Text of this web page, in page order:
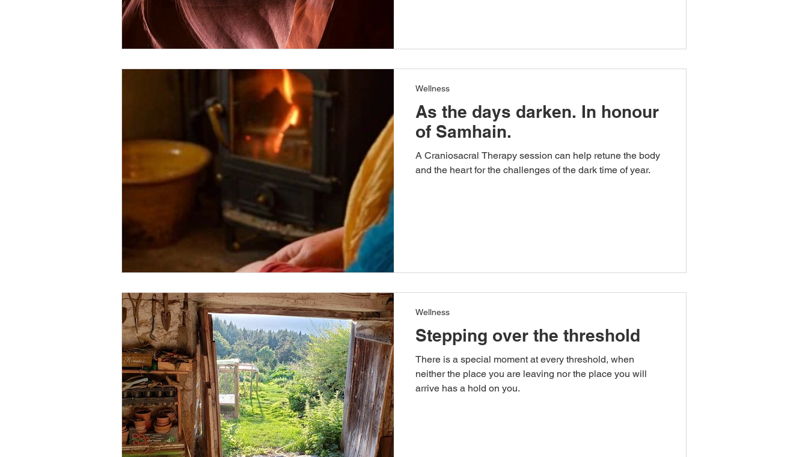
As the days darken. In honour
of Samhain.
A Craniosacral Therapy session can help retune the body
and the heart for the challenges of the dark time of year.
Wellness
Stepping over the threshold
There is a special moment at every threshold, when
neither the place you are leaving nor the place you will
arrive has a hold on you.
Wellness